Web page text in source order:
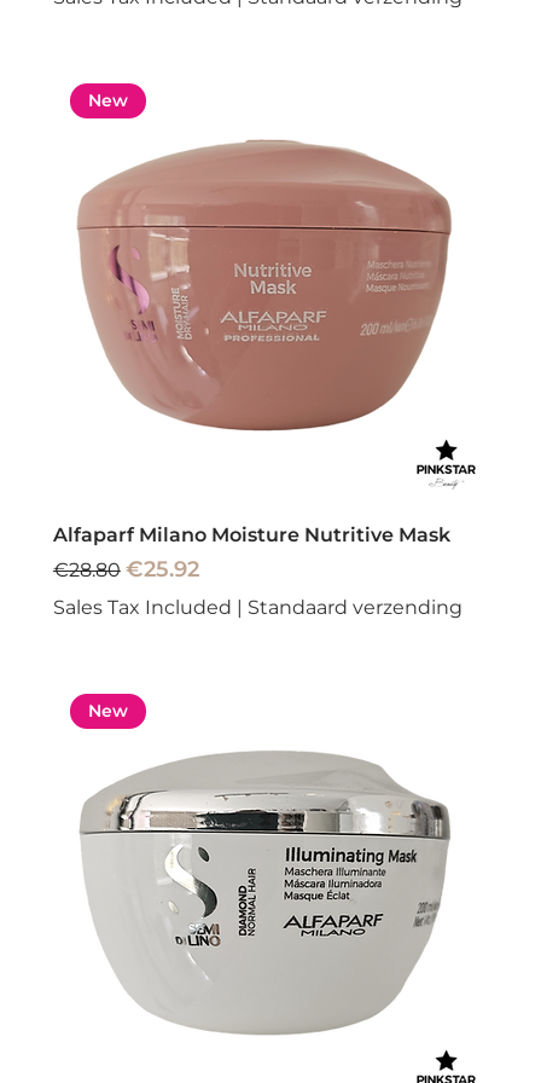
New
Alfaparf Milano Moisture Nutritive Mask
Regular Price
€28.80 Sale Price
€25.92
Sales Tax Included | Standaard verzending
New